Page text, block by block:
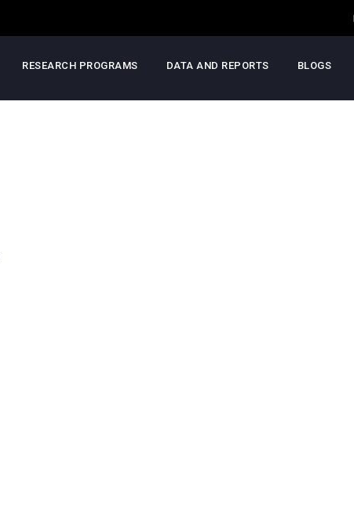
RESEARCH PROGRAMS DATA AND REPORTS BLOGS